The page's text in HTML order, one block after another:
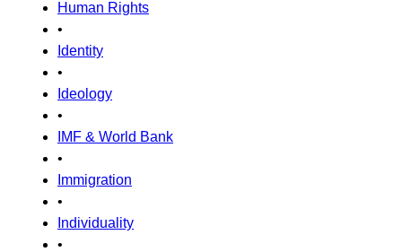
Human Rights
•
Identity
•
Ideology
•
IMF & World Bank
•
Immigration
•
Individuality
•